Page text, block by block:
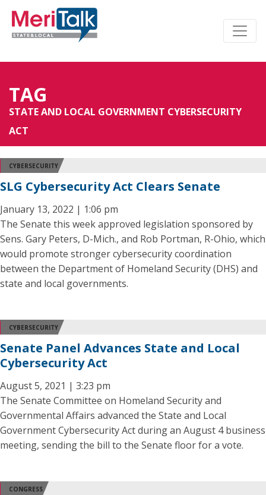
TAG
STATE AND LOCAL GOVERNMENT CYBERSECURITY
ACT
CYBERSECURITY
SLG Cybersecurity Act Clears Senate
January 13, 2022 | 1:06 pm
The Senate this week approved legislation sponsored by
Sens. Gary Peters, D-Mich., and Rob Portman, R-Ohio, which
would promote stronger cybersecurity coordination
between the Department of Homeland Security (DHS) and
state and local governments.
CYBERSECURITY
Senate Panel Advances State and Local
Cybersecurity Act
August 5, 2021 | 3:23 pm
The Senate Committee on Homeland Security and
Governmental Affairs advanced the State and Local
Government Cybersecurity Act during an August 4 business
meeting, sending the bill to the Senate floor for a vote.
CONGRESS